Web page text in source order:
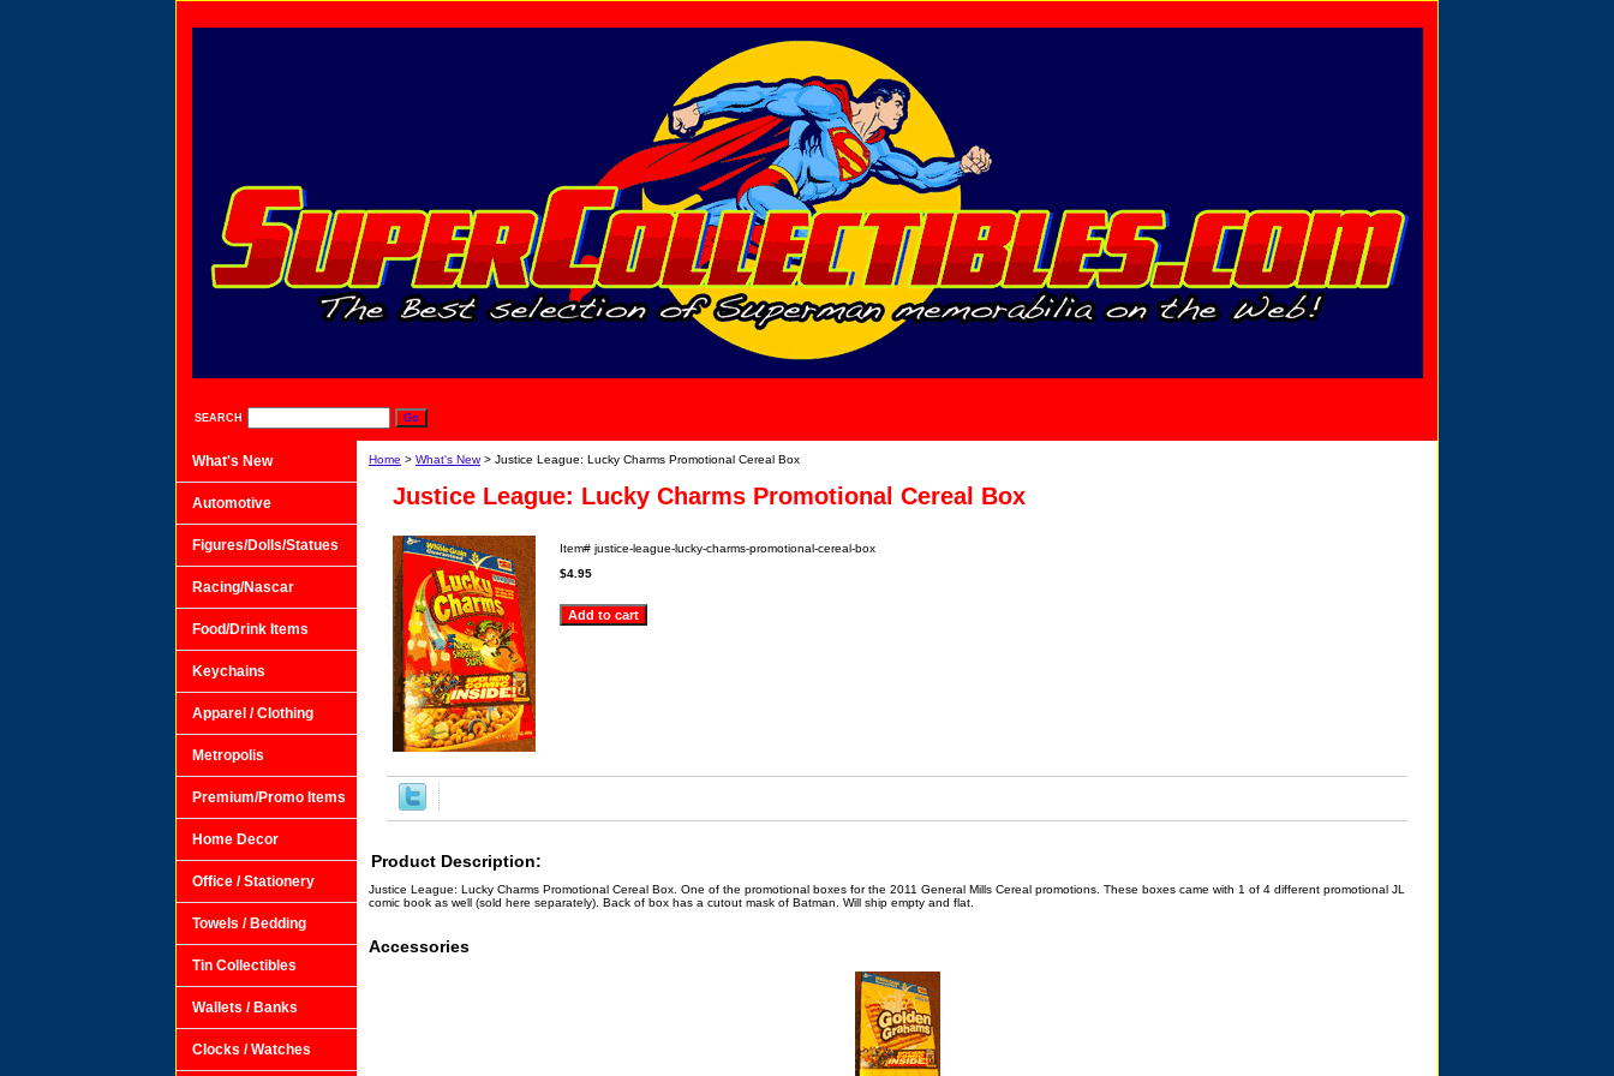
SEARCH
Home > What's New> Justice League: Lucky Charms Promotional Cereal Box
Justice League: Lucky Charms Promotional Cereal Box
Item# justice-league-lucky-charms-promotional-cereal-box
$4.95
Product Description:
Justice League: Lucky Charms Promotional Cereal Box. One of the promotional boxes for the 2011 General Mills Cereal promotions. These boxes came with 1 of 4 different promotional JL
comic book as well (sold here separately). Back of box has a cutout mask of Batman. Will ship empty and flat.
Accessories
What's New
Automotive
Figures/Dolls/Statues
Racing/Nascar
Food/Drink Items
Keychains
Apparel / Clothing
Metropolis
Premium/Promo Items
Home Decor
Office / Stationery
Towels / Bedding
Tin Collectibles
Wallets / Banks
Clocks / Watches